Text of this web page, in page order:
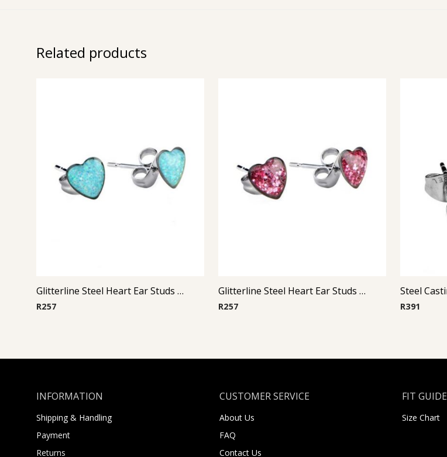
Related products
Glitterline Steel Heart Ear Studs ( By Pair ) 2
R257
Glitterline Steel Heart Ear Studs ( By Pair ) 10
R257 R391
INFORMATION
Shipping & Handling
Payment
Returns
CUSTOMER SERVICE
About Us
FAQ
Contact Us
FIT GUIDE
Size Chart